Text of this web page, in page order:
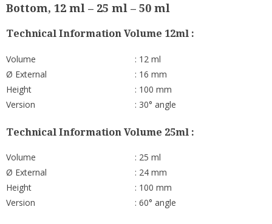
Bottom, 12 ml – 25 ml – 50 ml
Technical Information Volume 12ml :
Volume
: 12 ml
Ø External
: 16 mm
Height
: 100 mm
Version
: 30° angle
Technical Information Volume 25ml :
Volume
: 25 ml
Ø External
: 24 mm
Height
: 100 mm
Version
: 60° angle